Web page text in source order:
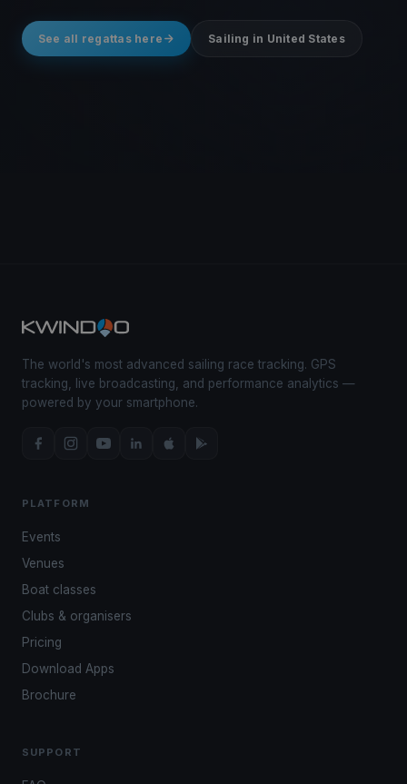
See all regattas here Sailing in United States
The world's most advanced sailing race tracking. GPS
tracking, live broadcasting, and performance analytics —
powered by your smartphone.
PLATFORM
Events
Venues
Boat classes
Clubs & organisers
Pricing
Download Apps
Brochure
SUPPORT